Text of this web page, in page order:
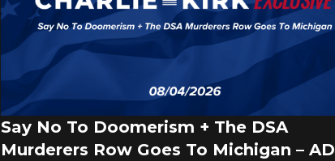
Say No To Doomerism + The DSA
Murderers Row Goes To Michigan – AD